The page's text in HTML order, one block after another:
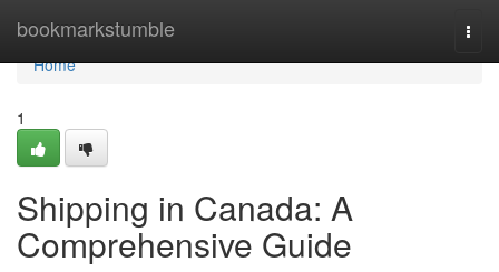
bookmarkstumble
Home
Home
1
Shipping in Canada: A
Comprehensive Guide